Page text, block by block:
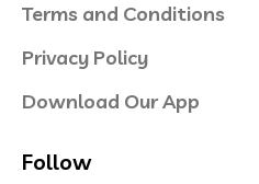
Terms and Conditions
Privacy Policy
Download Our App
Follow